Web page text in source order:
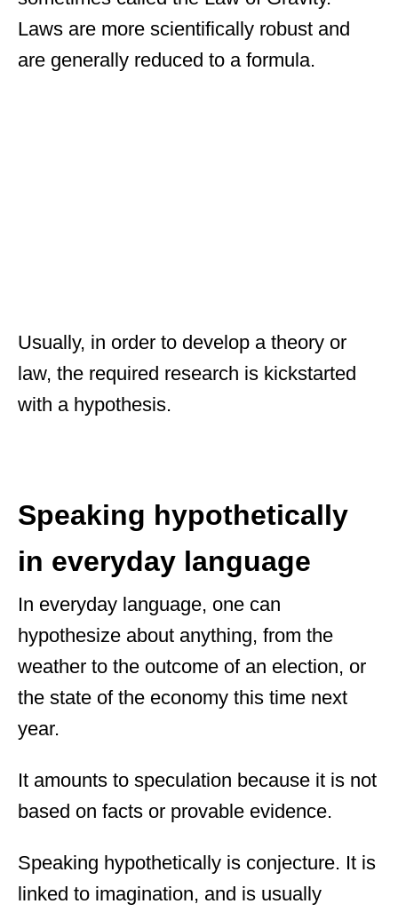
Laws are more scientifically robust and
are generally reduced to a formula.
Usually, in order to develop a theory or
law, the required research is kickstarted
with a hypothesis.
Speaking hypothetically
in everyday language
In everyday language, one can
hypothesize about anything, from the
weather to the outcome of an election, or
the state of the economy this time next
year.
It amounts to speculation because it is not
based on facts or provable evidence.
Speaking hypothetically is conjecture. It is
linked to imagination, and is usually